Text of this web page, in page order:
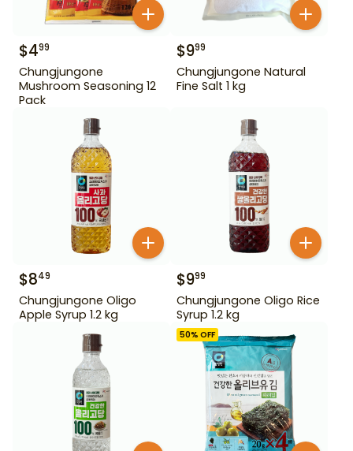
$499
Chungjungone
Mushroom Seasoning 12
Pack
$999
Chungjungone Natural
Fine Salt 1 kg
$849
Chungjungone Oligo
Apple Syrup 1.2 kg
$999
Chungjungone Oligo Rice
Syrup 1.2 kg
50% OFF